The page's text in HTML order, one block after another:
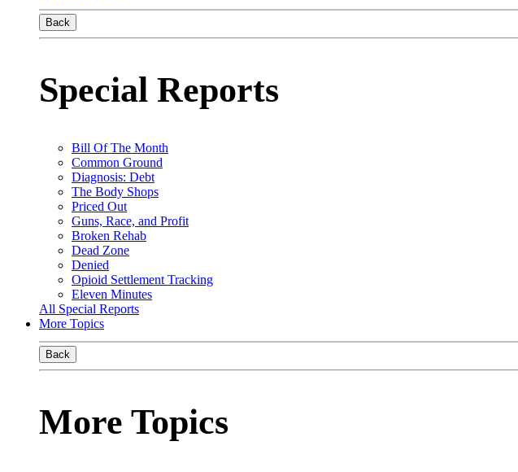
Back
Special Reports
Bill Of The Month
Common Ground
Diagnosis: Debt
The Body Shops
Priced Out
Guns, Race, and Profit
Broken Rehab
Dead Zone
Denied
Opioid Settlement Tracking
Eleven Minutes
All Special Reports
More Topics
Back
More Topics